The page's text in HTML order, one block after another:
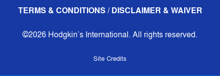
TERMS & CONDITIONS / DISCLAIMER & WAIVER
©2026 Hodgkin’s International. All rights reserved.
Site Credits